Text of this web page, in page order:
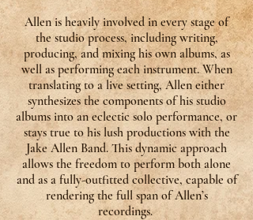
Allen is heavily involved in every stage of
the studio process, including writing,
producing, and mixing his own albums, as
well as performing each instrument. When
translating to a live setting, Allen either
synthesizes the components of his studio
albums into an eclectic solo performance, or
stays true to his lush productions with the
Jake Allen Band. This dynamic approach
allows the freedom to perform both alone
and as a fully-outfitted collective, capable of
rendering the full span of Allen’s
recordings.